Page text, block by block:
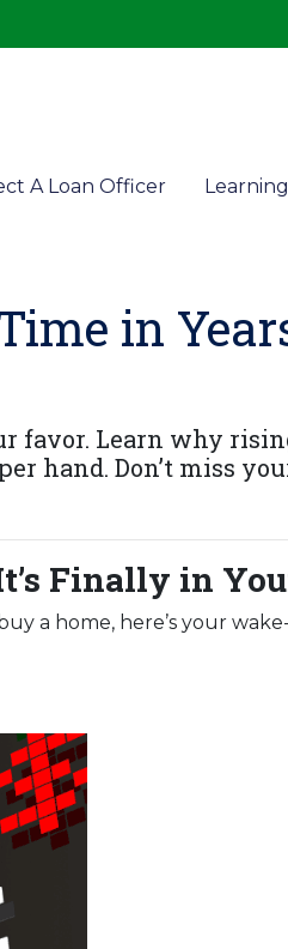
A Loan Officer
in
Learn why
hand. Don’t miss
Finally in
a home, here’s your